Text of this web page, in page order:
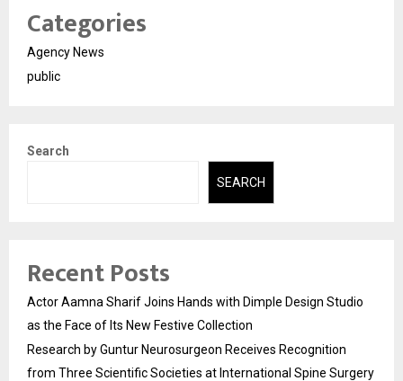
Categories
Agency News
public
Search
SEARCH
Recent Posts
Actor Aamna Sharif Joins Hands with Dimple Design Studio
as the Face of Its New Festive Collection
Research by Guntur Neurosurgeon Receives Recognition
from Three Scientific Societies at International Spine Surgery